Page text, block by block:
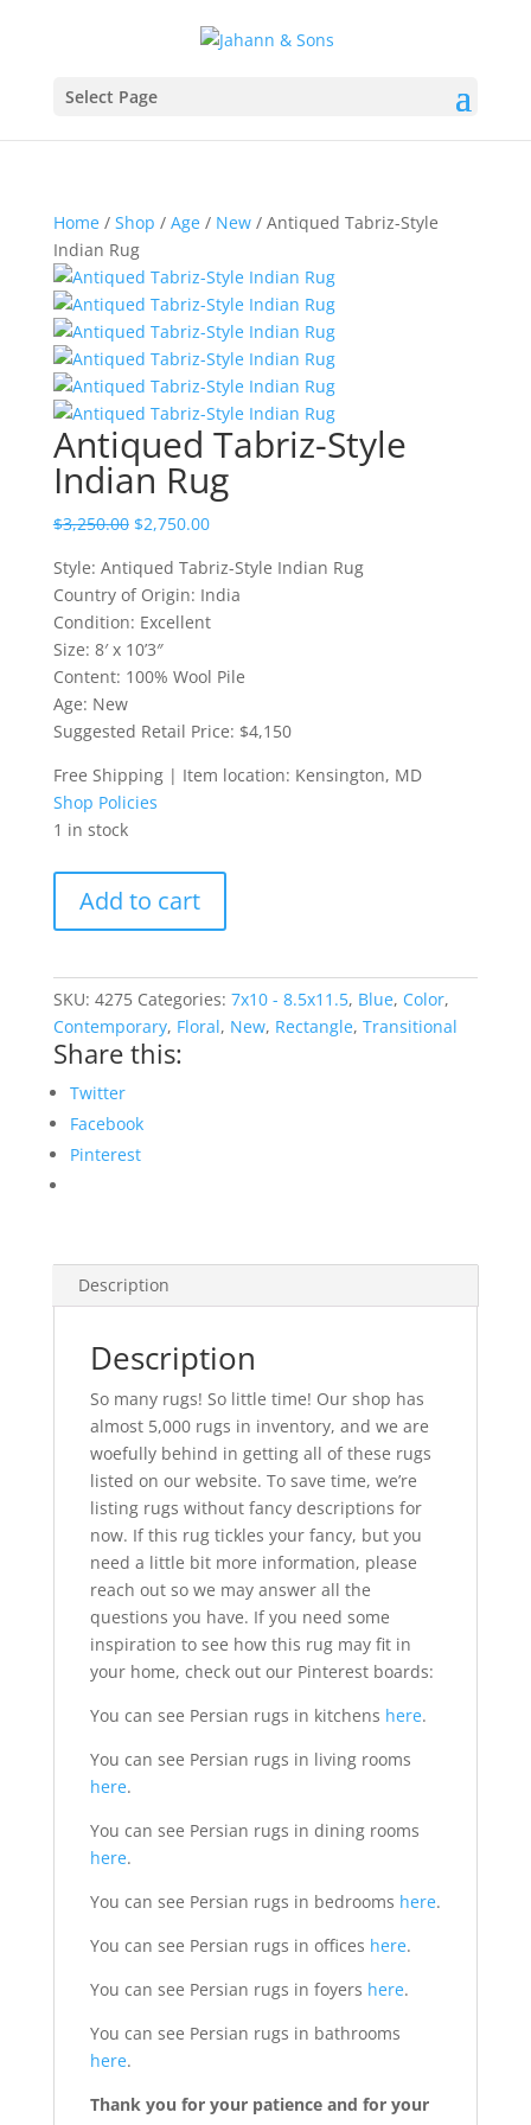
Select Page
Home/ Shop / Age/ New/ Antiqued Tabriz-Style
Indian Rug
Antiqued Tabriz-Style
Indian Rug
$3,250.00 $2,750.00
Style: Antiqued Tabriz-Style Indian Rug
Country of Origin: India
Condition: Excellent
Size: 8′ x 10’3″
Content: 100% Wool Pile
Age: New
Suggested Retail Price: $4,150
Free Shipping | Item location: Kensington, MD
Shop Policies
1 in stock
Tabriz-
Style
Rug
quantity
Add to cart
SKU: 4275 Categories: 7x10 - 8.5x11.5, Blue, Color,
Contemporary, Floral, New, Rectangle, Transitional
Share this:
Twitter
Facebook
Pinterest
Description
Description
So many rugs! So little time! Our shop has
almost 5,000 rugs in inventory, and we are
woefully behind in getting all of these rugs
listed on our website. To save time, we’re
listing rugs without fancy descriptions for
now. If this rug tickles your fancy, but you
need a little bit more information, please
reach out so we may answer all the
questions you have. If you need some
inspiration to see how this rug may fit in
your home, check out our Pinterest boards:
You can see Persian rugs in kitchens here.
You can see Persian rugs in living rooms
here.
You can see Persian rugs in dining rooms
here.
You can see Persian rugs in bedrooms here.
You can see Persian rugs in offices here.
You can see Persian rugs in foyers here.
You can see Persian rugs in bathrooms
here.
Thank you for your patience and for your